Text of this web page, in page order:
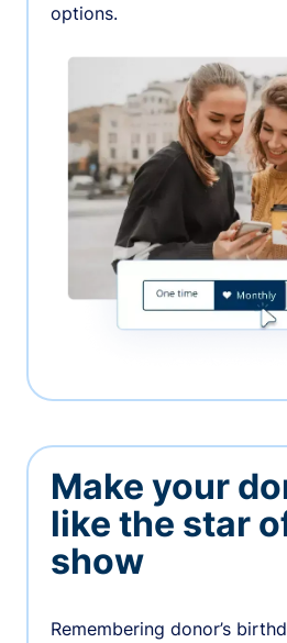
options.
Make your
like the star
show
Remembering donor’s